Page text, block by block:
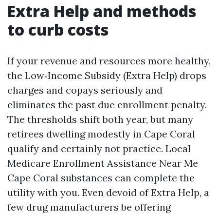
Extra Help and methods
to curb costs
If your revenue and resources more healthy,
the Low‑Income Subsidy (Extra Help) drops
charges and copays seriously and
eliminates the past due enrollment penalty.
The thresholds shift both year, but many
retirees dwelling modestly in Cape Coral
qualify and certainly not practice. Local
Medicare Enrollment Assistance Near Me
Cape Coral substances can complete the
utility with you. Even devoid of Extra Help, a
few drug manufacturers be offering